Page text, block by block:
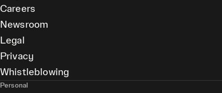
Careers
Newsroom
Legal
Privacy
Whistleblowing
Personal